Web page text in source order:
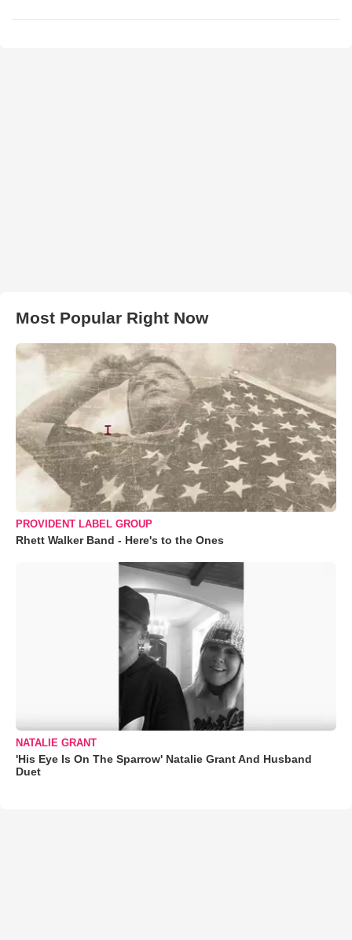
Most Popular Right Now
PROVIDENT LABEL GROUP
Rhett Walker Band - Here's to the Ones
NATALIE GRANT
'His Eye Is On The Sparrow' Natalie Grant And Husband
Duet